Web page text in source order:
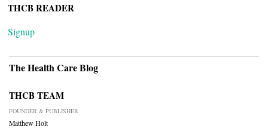
THCB READER
Signup
The Health Care Blog
THCB TEAM
FOUNDER & PUBLISHER
Matthew Holt